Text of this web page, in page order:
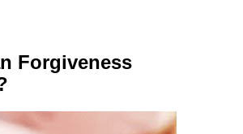
Forgiveness